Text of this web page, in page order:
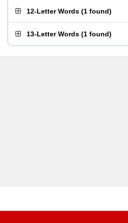
12-Letter Words (1 found)
13-Letter Words (1 found)